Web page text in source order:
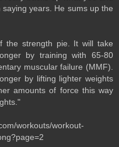
years. He sums up the
the strength pie. It will take
by training with 65-80
muscular failure (MMF).
by lifting lighter weights
amounts of force this way
workouts/workout-